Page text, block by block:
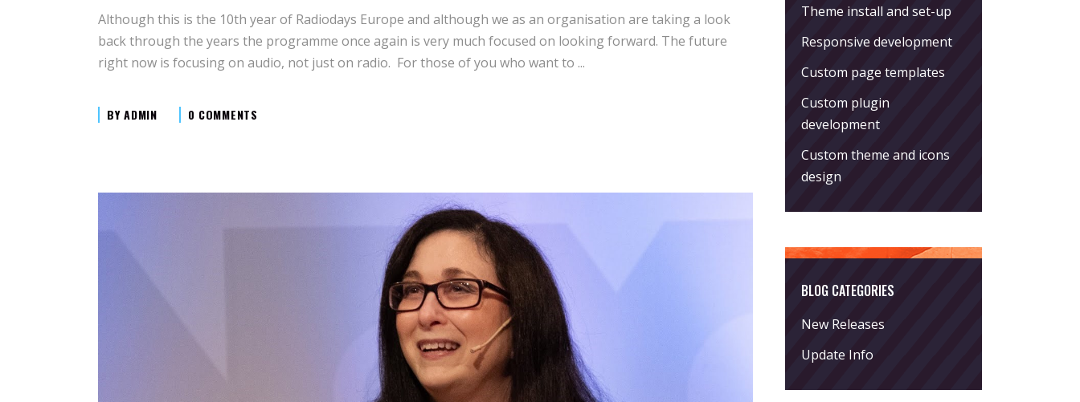
Although this is the 10th year of Radiodays Europe and although we as an organisation are taking a look
back through the years the programme once again is very much focused on looking forward. The future
right now is focusing on audio, not just on radio. For those of you who want to
BYADMIN 0 COMMENTS
Theme install and set-up
Responsive development
Custom page templates
Custom plugin
development
Custom theme and icons
design
BLOG CATEGORIES
New Releases
Update Info